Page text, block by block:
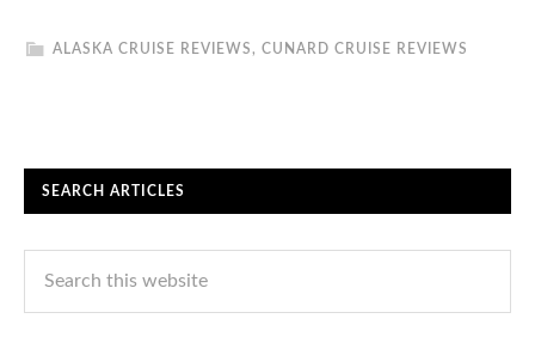
ALASKA CRUISE REVIEWS , CUNARD CRUISE REVIEWS
SEARCH ARTICLES